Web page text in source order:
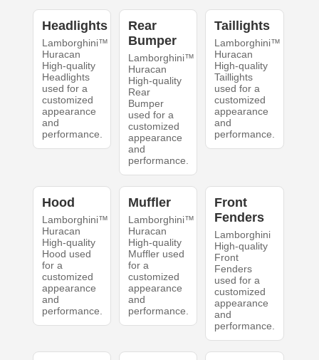
Headlights
Lamborghini™
Huracan
High-quality
Headlights
used for a
customized
appearance
and
performance.
Rear
Bumper
Lamborghini™
Huracan
High-quality
Rear
Bumper
used for a
customized
appearance
and
performance.
Taillights
Lamborghini™
Huracan
High-quality
Taillights
used for a
customized
appearance
and
performance.
Hood
Lamborghini™
Huracan
High-quality
Hood used
for a
customized
appearance
and
performance.
Muffler
Lamborghini™
Huracan
High-quality
Muffler used
for a
customized
appearance
and
performance.
Front
Fenders
Lamborghini
High-quality
Front
Fenders
used for a
customized
appearance
and
performance.